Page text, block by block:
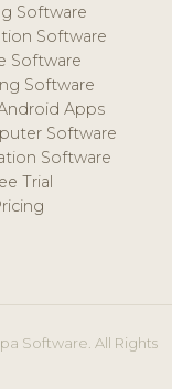
Software
Software
Software
Software
Apps
Software
Software
Trial
Software. All Rights